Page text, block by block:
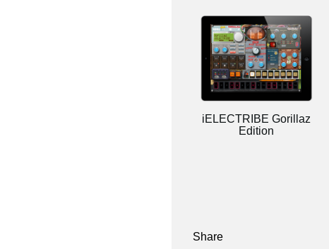
iELECTRIBE Gorillaz
Edition
Share